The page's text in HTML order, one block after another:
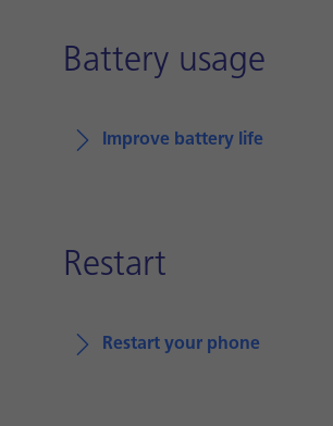
Battery usage
Improve battery life
Restart
Restart your phone